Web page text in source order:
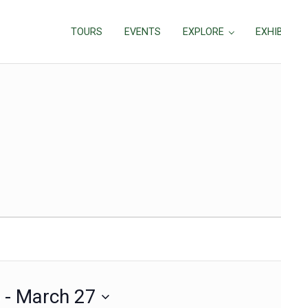
TOURS EVENTS EXPLORE
- March 27